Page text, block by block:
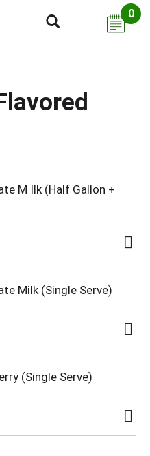
0
M Ilk (Half Gallon +
Milk (Single Serve)
(Single Serve)